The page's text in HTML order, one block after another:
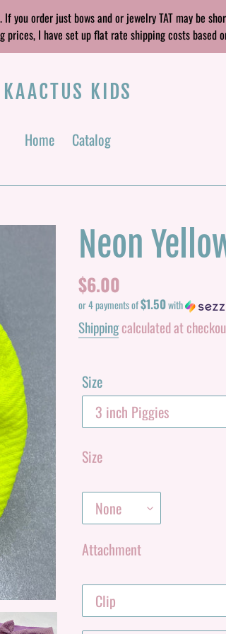
you order just bows and or jewelry TAT may be
I have set up flat rate shipping costs based
KAACTUS KIDS
Home Catalog
Neon
Regular
price
$6.00
or 4 payments of$1.50with
Shippingcalculated at
Size
Size
Attachment